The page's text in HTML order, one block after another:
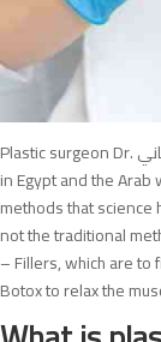
Plastic surgeon Dr. رامي العناني , one of the most famous plastic surgeons
in Egypt and the
methods that
not the traditional
– Fillers, which are to
Botox to relax the